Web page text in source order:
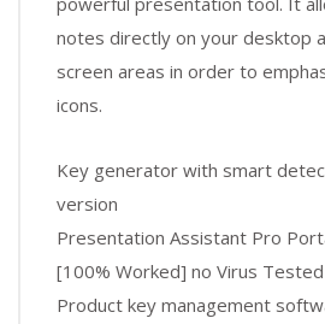
notes directly on your desktop
screen areas in order to
icons.
Key generator with smart
version
Presentation Assistant Pro
[100% Worked] no Virus Tested
Product key management